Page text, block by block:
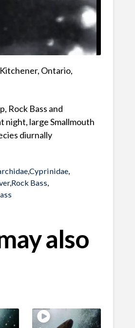
Ontario,
Rock Bass and
night, large Smallmouth
diurnally
,Cyprinidae,
,Rock Bass,
also